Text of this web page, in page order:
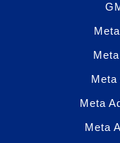
Meta
Meta